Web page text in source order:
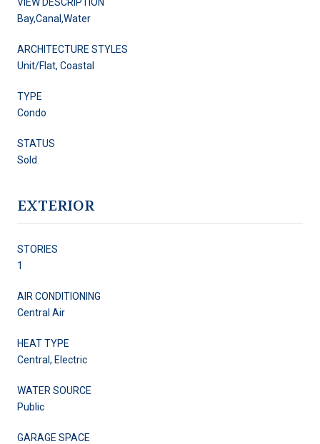
Bay,Canal,Water
ARCHITECTURE STYLES
Unit/Flat, Coastal
TYPE
Condo
STATUS
Sold
EXTERIOR
STORIES
1
AIR CONDITIONING
Central Air
HEAT TYPE
Central, Electric
WATER SOURCE
Public
GARAGE SPACE